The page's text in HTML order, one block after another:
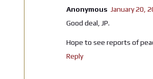
Anonymous January 20,
Good deal, JP.
Hope to see reports of
Reply